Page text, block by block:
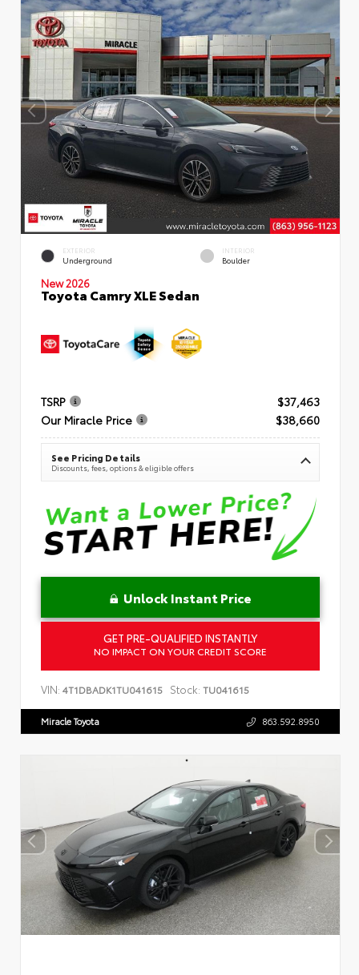
EXTERIOR
Underground
INTERIOR
Boulder
New 2026
Toyota Camry XLE Sedan
TSRP
$37,463
Our Miracle Price
$38,660
See Pricing Details
Discounts, fees, options & eligible offers
Unlock Instant Price
GET PRE-QUALIFIED INSTANTLY
NO IMPACT ON YOUR CREDIT SCORE
VIN: 4T1DBADK1TU041615 Stock: TU041615
Miracle Toyota 863.592.8950